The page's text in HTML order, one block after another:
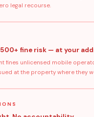
legal recourse.
fine risk — at your
fines unlicensed mobile
at the property where they